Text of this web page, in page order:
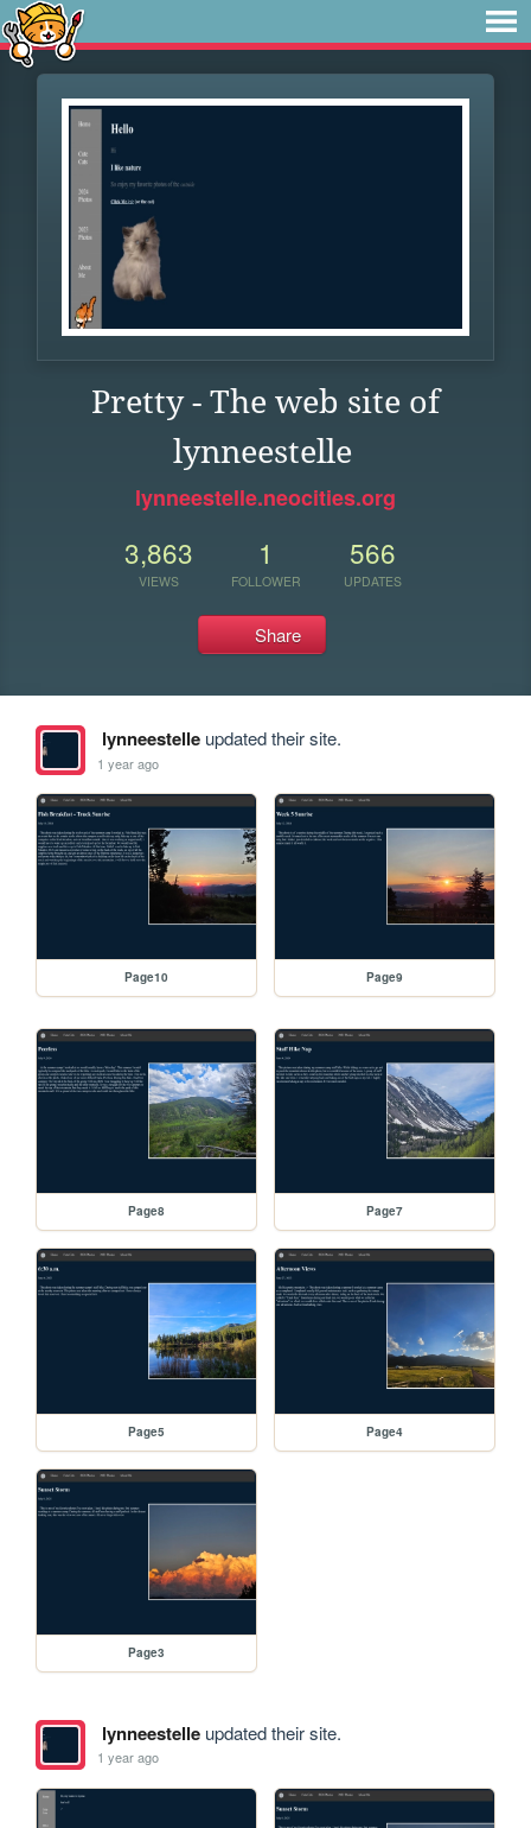
Pretty - The web site of
lynneestelle
lynneestelle.neocities.org
3,863
VIEWS
1
FOLLOWER
566
UPDATES
Share
lynneestelleupdated their site.
1 year ago
Page10 Page9
Page8 Page7
Page5 Page4
Page3
lynneestelleupdated their site.
1 year ago